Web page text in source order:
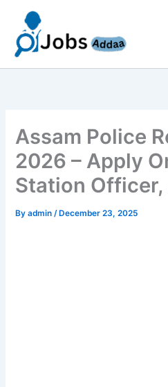
content
Assam Police
2026 – Apply
Station
Byadmin/ December 23, 2025